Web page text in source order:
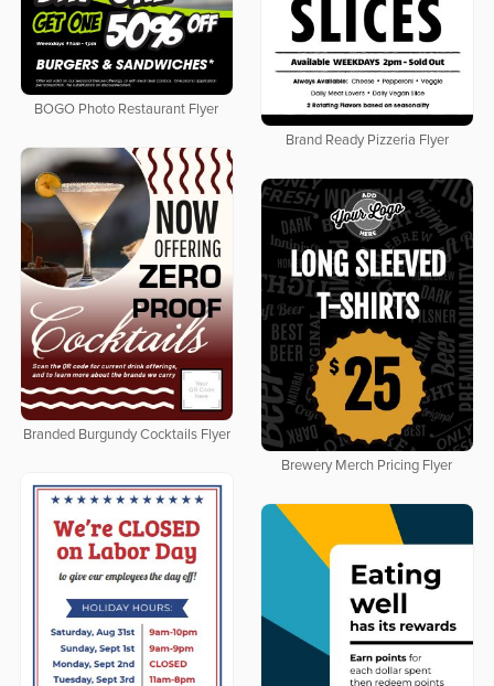
BOGO Photo Restaurant Flyer
Brand Ready Pizzeria Flyer
Branded Burgundy Cocktails Flyer
Brewery Merch Pricing Flyer